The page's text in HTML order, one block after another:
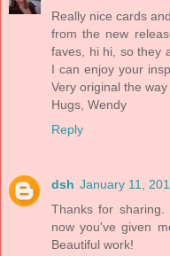
Really nice cards
from the new
faves, hi hi, so they
I can enjoy your
Very original the
Hugs, Wendy
Reply
dsh January 11,
Thanks for
now you've given
Beautiful work!